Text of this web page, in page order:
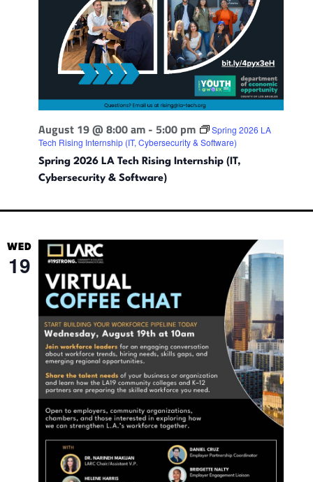
i
n
g
Spring 2026 LA Tech Rising Internship (IT,
Cybersecurity & Software)
August 19 @ 8:00 am - 5:00 pm
Spring 2026 LA
Tech Rising Internship (IT, Cybersecurity & Software)
WED
19